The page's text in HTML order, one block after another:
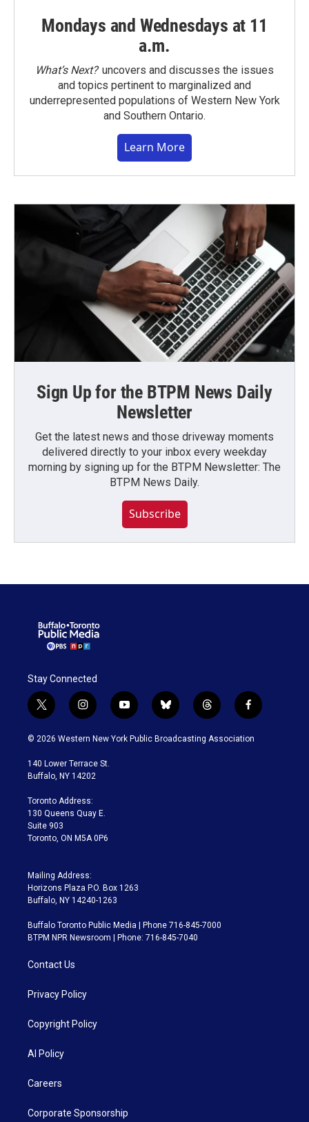
Mondays and Wednesdays at 11
a.m.
What’s Next?uncovers and discusses the issues
and topics pertinent to marginalized and
underrepresented populations of Western New York
and Southern Ontario.
Learn More
Sign Up for the BTPM News Daily
Newsletter
Get the latest news and those driveway moments
delivered directly to your inbox every weekday
morning by signing up for the BTPM Newsletter: The
BTPM News Daily.
Subscribe
Stay Connected
t
w
i
t
e
i
n
s
a
g
a
m
y
o
u
b
l
u
t
h
r
f
a
c
© 2026 Western New York Public Broadcasting Association
140 Lower Terrace St.
Buffalo, NY 14202
Toronto Address:
130 Queens Quay E.
Suite 903
Toronto, ON M5A 0P6
Mailing Address:
Horizons Plaza P.O. Box 1263
Buffalo, NY 14240-1263
Buffalo Toronto Public Media | Phone 716-845-7000
BTPM NPR Newsroom | Phone: 716-845-7040
Contact Us
Privacy Policy
Copyright Policy
AI Policy
Careers
Corporate Sponsorship